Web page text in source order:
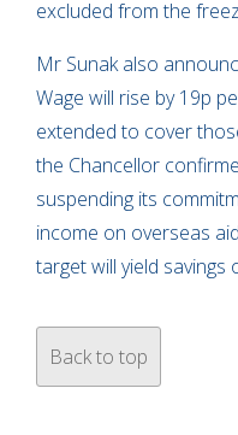
excluded from the
Mr Sunak also
Wage will rise by 19p
extended to cover
the Chancellor
suspending its
income on overseas
target will yield savings
Back to top